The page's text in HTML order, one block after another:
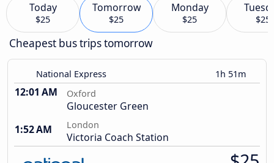
Today
$25
Tomorrow
$25
Monday
$25 $25
Cheapest bus trips tomorrow
National Express 1h 51m
12:01 AM Oxford
Gloucester Green
1:52 AM
London
Victoria Coach Station